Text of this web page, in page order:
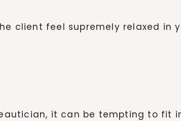
client feel supremely relaxed
it can be tempting to fit